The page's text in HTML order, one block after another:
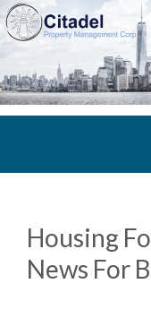
Housing
News For